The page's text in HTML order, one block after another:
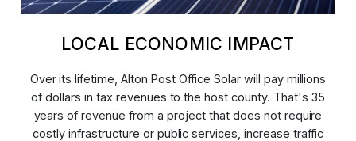
LOCAL ECONOMIC IMPACT
Over its lifetime, Alton Post Office Solar will pay millions
of dollars in tax revenues to the host county. That's 35
years of revenue from a project that does not require
costly infrastructure or public services, increase traffic